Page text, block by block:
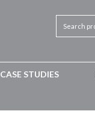
CASE STUDIES